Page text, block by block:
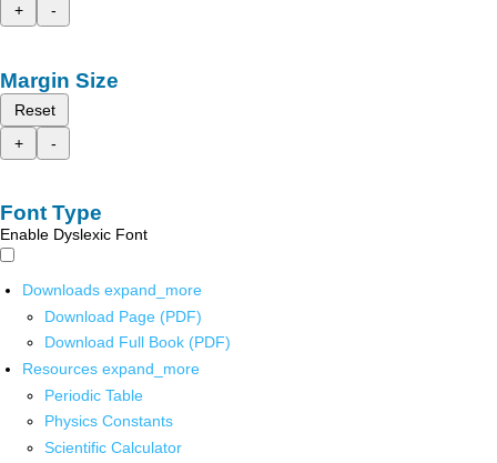
+
-
Margin Size
Reset
+
-
Font Type
Enable Dyslexic Font
Downloads expand_more
Download Page (PDF)
Download Full Book (PDF)
Resources expand_more
Periodic Table
Physics Constants
Scientific Calculator